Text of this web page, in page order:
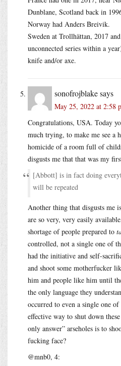
Dunblane, Scotland back in
Norway had Anders Breivik.
Sweden at Trollhättan, 2017
unconnected series within a
knife and/or axe.
sonofrojblakesays
May 25, 2022 at 2:58
Congratulations, USA. Today
much trying, to make me see a
homicide of a room full of
disgusts me that that was my
[Abbott] is in fact doing
will be repeated
Another thing that disgusts me
are so very, very easily
shortage of people prepared to
controlled, not a single one of
had the initiative and self-
and shoot some motherfucker
him and people like him until
the only language they
occurred to even a single one
effective way to shut down
only answer” arseholes is to
fucking face?
@mnb0, 4: